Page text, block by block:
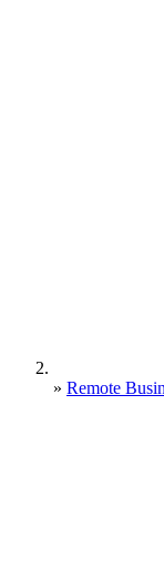
» Remote